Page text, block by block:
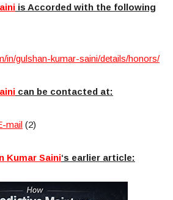
is Accorded with the following
in/gulshan-kumar-saini/details/honors/
can be contacted at:
mail (2)
Kumar Saini‘s earlier article: